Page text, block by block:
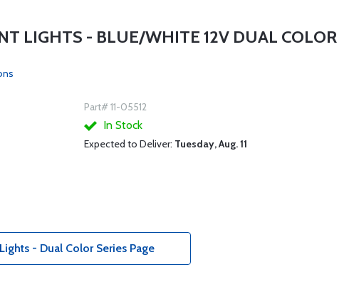
LIGHTS - BLUE/WHITE 12V DUAL COLOR
Part# 11-05512
In Stock
Expected to Deliver: Tuesday, Aug. 11
- Dual Color Series Page